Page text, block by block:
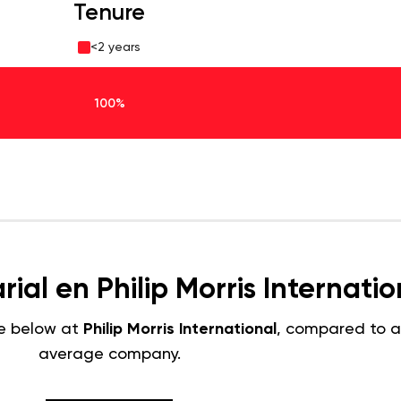
Tenure
<2 years
100%
en Philip Morris
below at Philip Morris International, compared to
average company.